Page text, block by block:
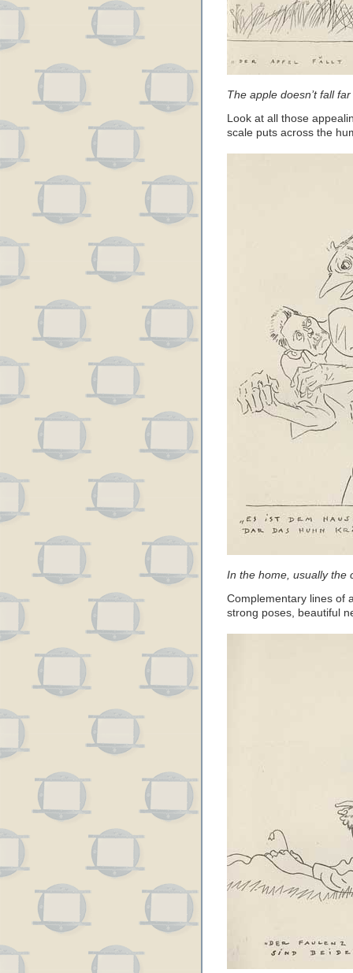
The apple doesn’t fall
Look at all those
scale puts across the
In the home, usually the
Complementary lines of
strong poses, beautiful